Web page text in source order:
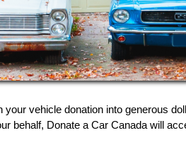
your vehicle donation into generous
behalf, Donate a Car Canada will